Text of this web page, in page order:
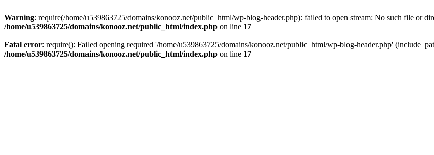
Warning: require(/home/u539863725/domains/konooz.net/public_html/wp-blog-header.php): failed to open stream: No such file or
/home/u539863725/domains/konooz.net/public_html/index.php on line 17
Fatal error: require(): Failed opening required '/home/u539863725/domains/konooz.net/public_html/wp-blog-header.php'
/home/u539863725/domains/konooz.net/public_html/index.php on line 17